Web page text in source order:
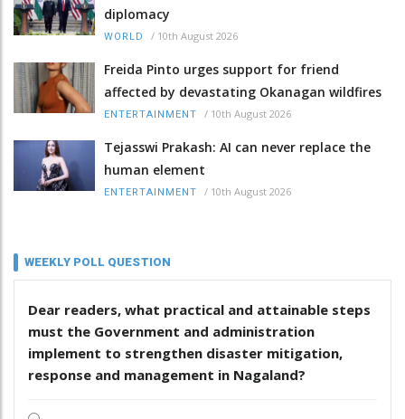
diplomacy
WORLD / 10th August 2026
Freida Pinto urges support for friend
affected by devastating Okanagan wildfires
ENTERTAINMENT / 10th August 2026
Tejasswi Prakash: AI can never replace the
human element
ENTERTAINMENT / 10th August 2026
WEEKLY POLL QUESTION
Dear readers, what practical and attainable steps
must the Government and administration
implement to strengthen disaster mitigation,
response and management in Nagaland?